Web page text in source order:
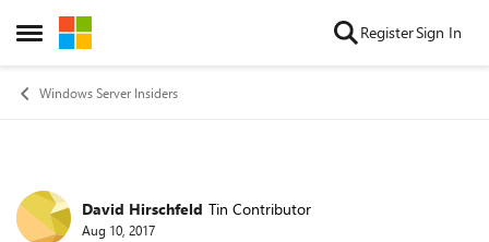
Open Side Menu
Skip to content RegisterSign In
Windows Server Insiders
Forum Discussion
David Hirschfeld Tin Contributor
Aug 10, 2017